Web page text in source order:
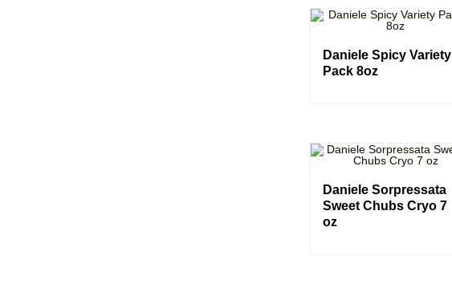
Daniele Spicy Variety
Pack 8oz
Daniele Sorpressata
Sweet Chubs Cryo 7
oz